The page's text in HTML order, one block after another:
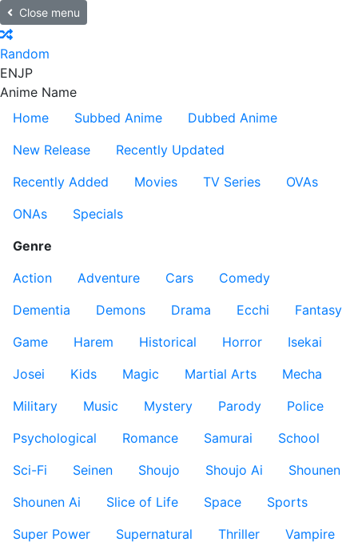
Close menu
Random
ENJP
Anime Name
Home
Subbed Anime
Dubbed Anime
New Release
Recently Updated
Recently Added
Movies TV Series
OVAs
ONAs
Specials
Genre
Action
Adventure Cars
Comedy
Dementia
Demons Drama Ecchi
Fantasy
Game
Harem Historical Horror
Isekai
Josei
Kids Magic Martial Arts
Mecha
Military
Music Mystery Parody
Police
Psychological
Romance Samurai
School
Sci-Fi
Seinen Shoujo Shoujo Ai
Shounen
Shounen Ai
Slice of Life Space
Sports
Super Power
Supernatural Thriller
Vampire